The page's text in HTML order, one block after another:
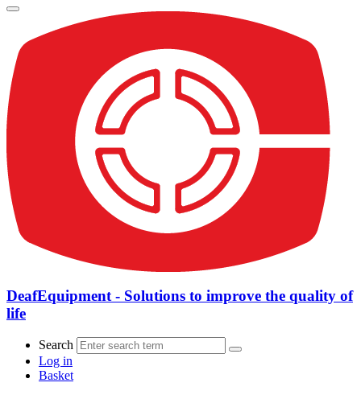
DeafEquipment - Solutions to improve the quality of
life
Search
Log in
Basket